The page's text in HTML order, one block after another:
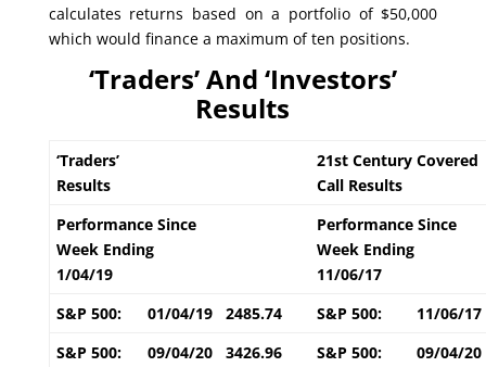
calculates returns based on a portfolio of $50,000
which would finance a maximum of ten positions.
‘Traders’ And ‘Investors’
Results
‘Traders’
Results
21st Century Covered
Call Results
Performance Since
Week Ending
1/04/19
Performance Since
Week Ending
11/06/17
S&P 500:
01/04/19 2485.74 S&P 500:
11/06/17
S&P 500:
09/04/20 3426.96 S&P 500:
09/04/20